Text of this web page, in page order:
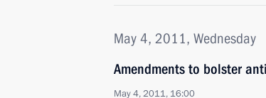
May 4, 2011, Wednesday
Amendments to bolster
May 4, 2011, 16:00